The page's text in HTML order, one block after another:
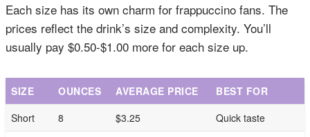
Each size has its own charm for frappuccino fans. The
prices reflect the drink’s size and complexity. You’ll
usually pay $0.50-$1.00 more for each size up.
SIZE OUNCES AVERAGE PRICE
BEST FOR
Short
8 $3.25
Quick taste